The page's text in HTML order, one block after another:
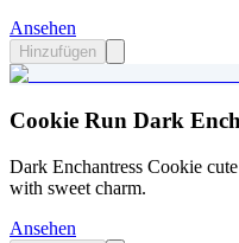
Ansehen
Hinzufügen
Cookie Run Dark
Dark Enchantress Cookie
with sweet charm.
Ansehen